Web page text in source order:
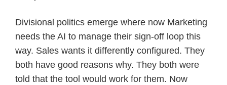
Divisional politics emerge where now Marketing
needs the AI to manage their sign-off loop this
way. Sales wants it differently configured. They
both have good reasons why. They both were
told that the tool would work for them. Now